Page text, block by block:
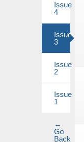
Issue
4
Issue
3
Issue
2
Issue
1
←
Go
Back